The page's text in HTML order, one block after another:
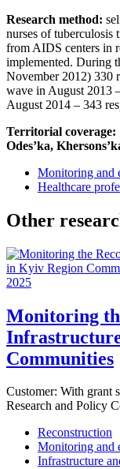
Research method:
nurses of tuberculosis
from AIDS centers in
implemented. During
November 2012) 330
wave in August 2013
August 2014 – 343
Territorial
Odes’ka,
Monitoring and
Healthcare
Other
2025
Monitoring
Communities
Customer: With grant
Research and Policy
Reconstruction
Monitoring and
Infrastructure